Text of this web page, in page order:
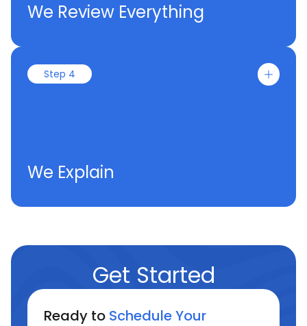
We Review Everything
Step 4
We Explain
Get Started
Ready to Schedule Your